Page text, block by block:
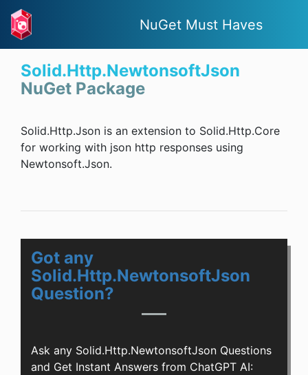
NuGet Must Haves
Solid.Http.NewtonsoftJson
NuGet Package
Solid.Http.Json is an extension to Solid.Http.Core
for working with json http responses using
Newtonsoft.Json.
Got any
Solid.Http.NewtonsoftJson
Question?
Ask any Solid.Http.NewtonsoftJson Questions
and Get Instant Answers from ChatGPT AI: